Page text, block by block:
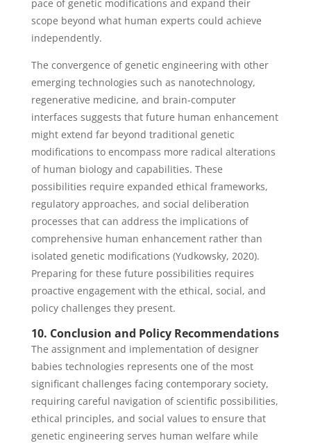
pace of genetic modifications and expand their
scope beyond what human experts could achieve
independently.
The convergence of genetic engineering with other
emerging technologies such as nanotechnology,
regenerative medicine, and brain-computer
interfaces suggests that future human enhancement
might extend far beyond traditional genetic
modifications to encompass more radical alterations
of human biology and capabilities. These
possibilities require expanded ethical frameworks,
regulatory approaches, and social deliberation
processes that can address the implications of
comprehensive human enhancement rather than
isolated genetic modifications (Yudkowsky, 2020).
Preparing for these future possibilities requires
proactive engagement with the ethical, social, and
policy challenges they present.
10. Conclusion and Policy Recommendations
The assignment and implementation of designer
babies technologies represents one of the most
significant challenges facing contemporary society,
requiring careful navigation of scientific possibilities,
ethical principles, and social values to ensure that
genetic engineering serves human welfare while